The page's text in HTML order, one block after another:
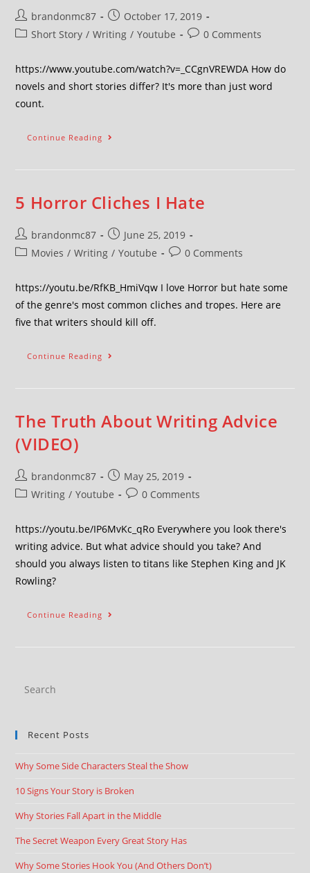
brandonmc87
October 17, 2019
Short Story / Writing / Youtube 0 Comments
https://www.youtube.com/watch?v=_CCgnVREWDA How do
novels and short stories differ? It's more than just word
count.
Continue Reading
5 Horror Cliches I Hate
brandonmc87
June 25, 2019
Movies / Writing / Youtube 0 Comments
https://youtu.be/RfKB_HmiVqw I love Horror but hate some
of the genre's most common cliches and tropes. Here are
five that writers should kill off.
Continue Reading
The Truth About Writing Advice
(VIDEO)
brandonmc87
May 25, 2019
Writing / Youtube 0 Comments
https://youtu.be/IP6MvKc_qRo Everywhere you look there's
writing advice. But what advice should you take? And
should you always listen to titans like Stephen King and JK
Rowling?
Continue Reading
Recent Posts
Why Some Side Characters Steal the Show
10 Signs Your Story is Broken
Why Stories Fall Apart in the Middle
The Secret Weapon Every Great Story Has
Why Some Stories Hook You (And Others Don’t)